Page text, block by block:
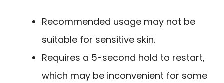
Recommended usage may not be
suitable for sensitive skin.
Requires a 5-second hold to restart,
which may be inconvenient for some